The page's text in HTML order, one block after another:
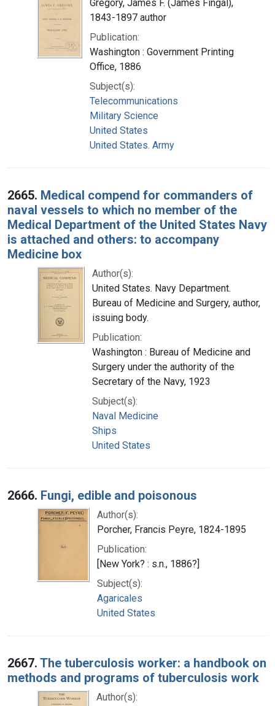
Gregory, James F. (James Fingal),
1843-1897 author
Publication:
Washington : Government Printing
Office, 1886
Subject(s):
Telecommunications
Military Science
United States
United States. Army
2665. Medical compend for commanders of
naval vessels to which no member of the
Medical Department of the United States Navy
is attached and others: to accompany
Medicine box
Author(s):
United States. Navy Department.
Bureau of Medicine and Surgery, author,
issuing body.
Publication:
Washington : Bureau of Medicine and
Surgery under the authority of the
Secretary of the Navy, 1923
Subject(s):
Naval Medicine
Ships
United States
2666. Fungi, edible and poisonous
Author(s):
Porcher, Francis Peyre, 1824-1895
Publication:
[New York? : s.n., 1886?]
Subject(s):
Agaricales
United States
2667. The tuberculosis worker: a handbook on
methods and programs of tuberculosis work
Author(s):